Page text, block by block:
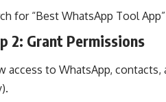
for “Best WhatsApp Tool
2: Grant Permissions
access to WhatsApp,